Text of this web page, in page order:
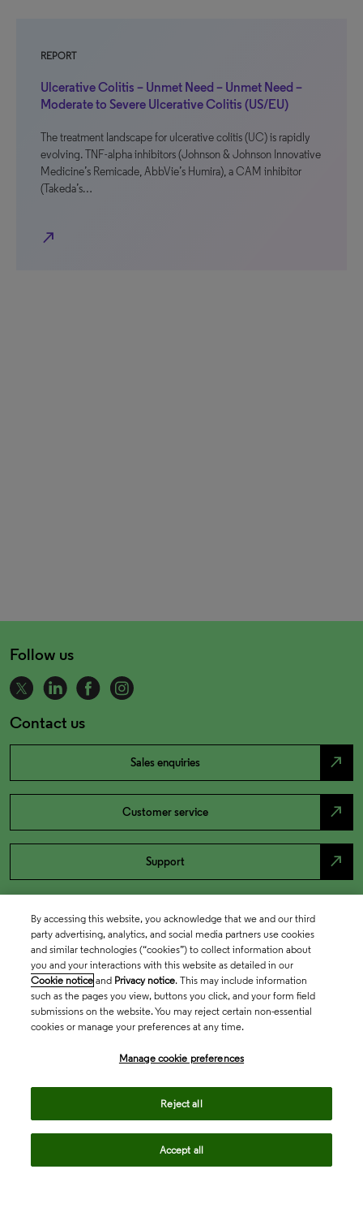
REPORT
Ulcerative Colitis – Unmet Need – Unmet Need –
Moderate to Severe Ulcerative Colitis (US/EU)
The treatment landscape for ulcerative colitis (UC) is rapidly
evolving. TNF-alpha inhibitors (Johnson & Johnson Innovative
Medicine’s Remicade, AbbVie’s Humira), a CAM inhibitor
(Takeda’s…
north_east
Follow us
Contact us
Sales enquiries north_east
Customer service north_east
Support north_east
By accessing this website, you acknowledge that we and our third
party advertising, analytics, and social media partners use cookies
and similar technologies (“cookies”) to collect information about
you and your interactions with this website as detailed in our
Cookie notice and Privacy notice. This may include information
such as the pages you view, buttons you click, and your form field
submissions on the website. You may reject certain non-essential
cookies or manage your preferences at any time.
Manage cookie preferences
Reject all
Accept all